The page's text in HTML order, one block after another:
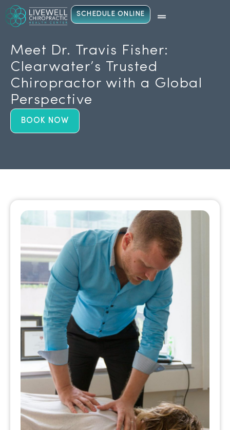
SCHEDULE ONLINE
Meet Dr. Travis Fisher:
Clearwater’s Trusted
Chiropractor with a Global
Perspective
BOOK NOW